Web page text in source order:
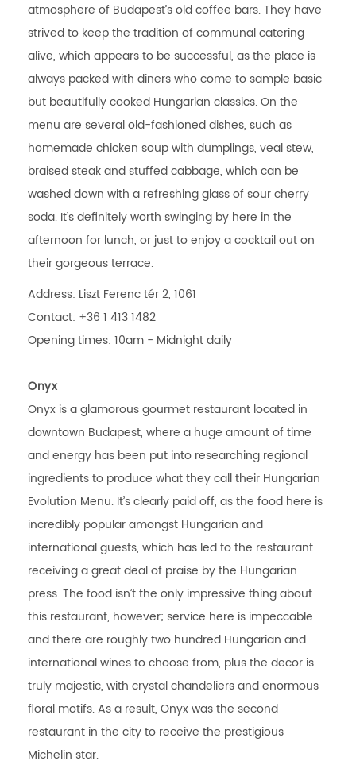
atmosphere of Budapest’s old coffee bars. They have
strived to keep the tradition of communal catering
alive, which appears to be successful, as the place is
always packed with diners who come to sample basic
but beautifully cooked Hungarian classics. On the
menu are several old-fashioned dishes, such as
homemade chicken soup with dumplings, veal stew,
braised steak and stuffed cabbage, which can be
washed down with a refreshing glass of sour cherry
soda. It’s definitely worth swinging by here in the
afternoon for lunch, or just to enjoy a cocktail out on
their gorgeous terrace.
Address: Liszt Ferenc tér 2, 1061
Contact: +36 1 413 1482
Opening times: 10am - Midnight daily
Onyx
Onyx is a glamorous gourmet restaurant located in
downtown Budapest, where a huge amount of time
and energy has been put into researching regional
ingredients to produce what they call their Hungarian
Evolution Menu. It’s clearly paid off, as the food here is
incredibly popular amongst Hungarian and
international guests, which has led to the restaurant
receiving a great deal of praise by the Hungarian
press. The food isn’t the only impressive thing about
this restaurant, however; service here is impeccable
and there are roughly two hundred Hungarian and
international wines to choose from, plus the decor is
truly majestic, with crystal chandeliers and enormous
floral motifs. As a result, Onyx was the second
restaurant in the city to receive the prestigious
Michelin star.